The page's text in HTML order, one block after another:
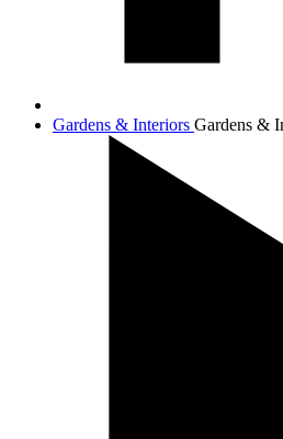
Gardens & Interiors Gardens &